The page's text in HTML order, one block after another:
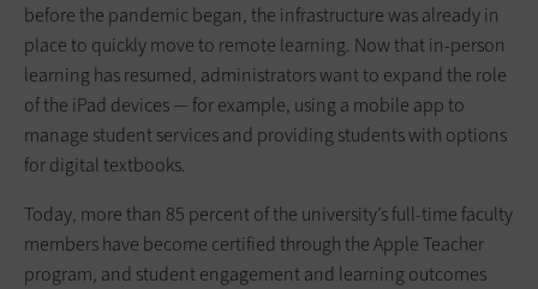
before the pandemic began, the infrastructure was already in
place to quickly move to remote learning. Now that in-person
learning has resumed, administrators want to expand the role
of the iPad devices — for example, using a mobile app to
manage student services and providing students with options
for digital textbooks.
Today, more than 85 percent of the university’s full-time faculty
members have become certified through the Apple Teacher
program, and student engagement and learning outcomes